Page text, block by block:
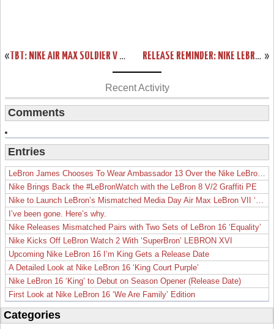
« TBT: NIKE AIR MAX SOLDIER V MIAMI HEAT FLORIDIANS PE »
RELEASE REMINDER: NIKE LEBRON XI FORGING IRON W/ NEW PICS
Recent Activity
Comments
Entries
Nike Brings Back the #LeBronWatch with the LeBron 8 V/2 Graffiti PE
I’ve been gone. Here’s why.
Nike Releases Mismatched Pairs with Two Sets of LeBron 16 ‘Equality’
Nike Kicks Off LeBron Watch 2 With ‘SuperBron’ LEBRON XVI
Upcoming Nike LeBron 16 I’m King Gets a Release Date
A Detailed Look at Nike LeBron 16 ‘King Court Purple’
Nike LeBron 16 ‘King’ to Debut on Season Opener (Release Date)
First Look at Nike LeBron 16 ‘We Are Family’ Edition
Categories